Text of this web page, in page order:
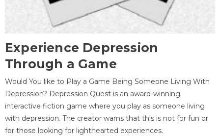
Experience Depression
Through a Game
Would You like to Play a Game Being Someone Living With
Depression? Depression Quest is an award-winning
interactive fiction game where you play as someone living
with depression. The creator warns that this is not for fun or
for those looking for lighthearted experiences.